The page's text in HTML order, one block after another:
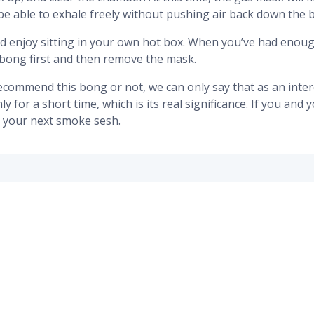
able to exhale freely without pushing air back down the
enjoy sitting in your own hot box. When you’ve had
first and then remove the mask.
this bong or not, we can only say that as an
for a short time, which is its real significance. If you
next smoke sesh.